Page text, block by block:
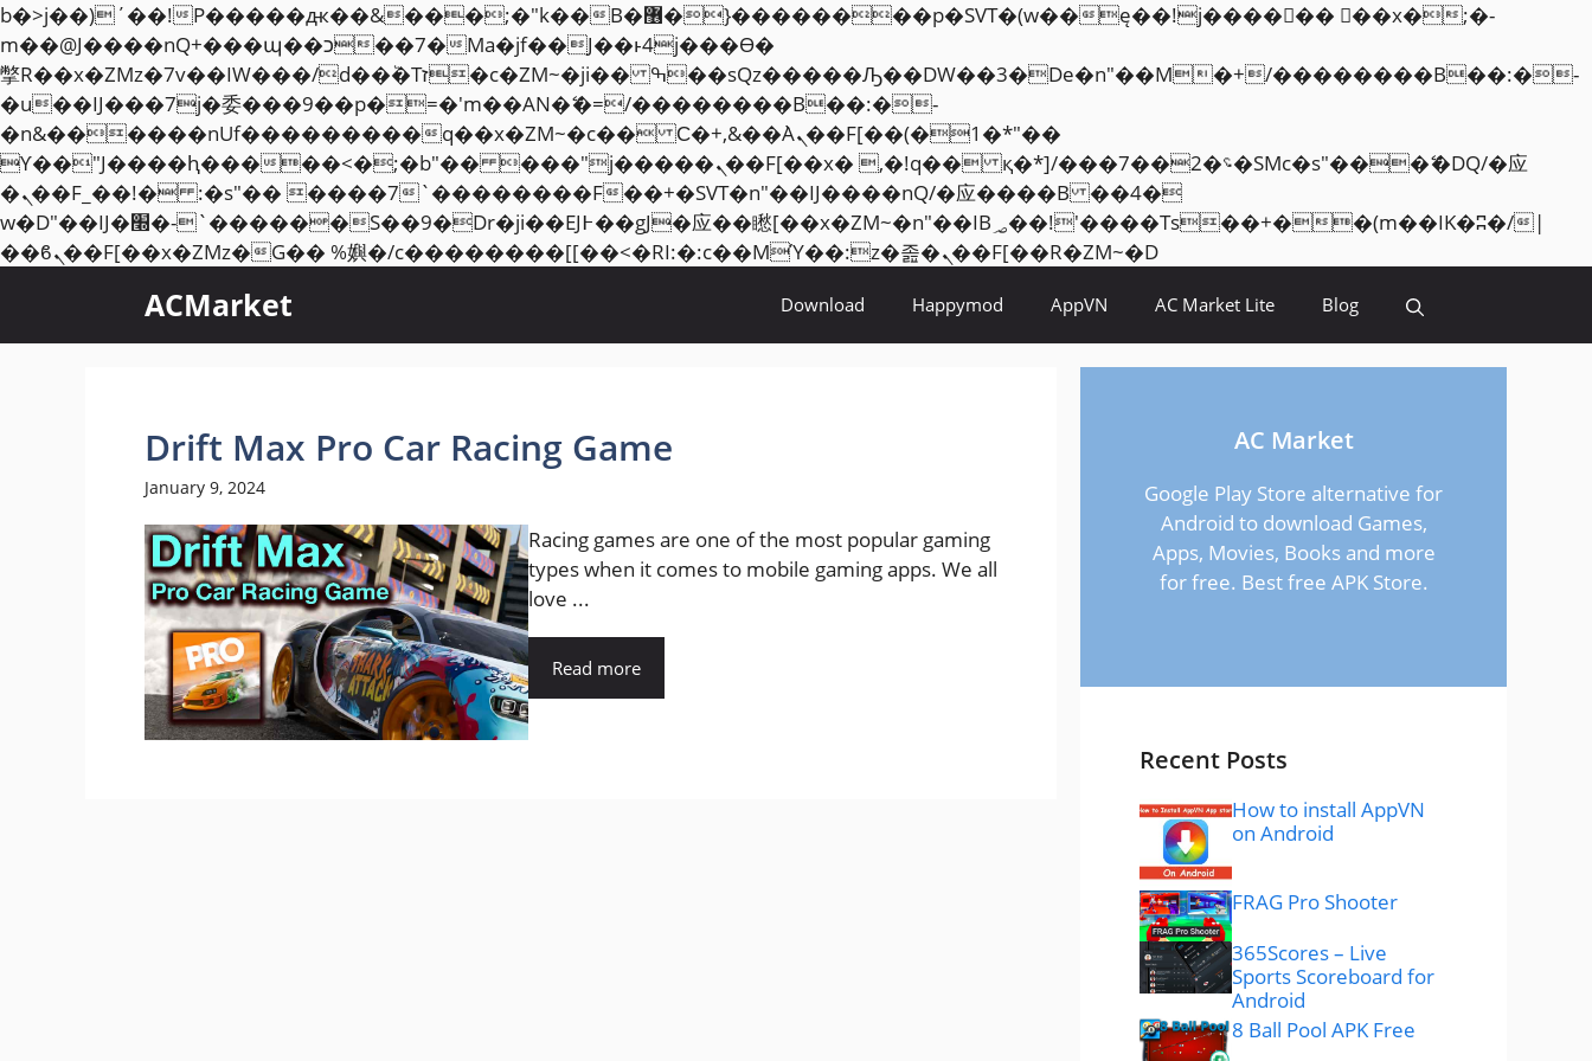
b�>j��)΄��!P�����ԫ��&���;�"k��B�޶�}��������p�SVT�(w��ę��!j������ ��x�;�-
m��@J����nQ+���պ��כ��7�Ma�jf��J��ͱ4j���Ѳ�
撆R��x�ZMz�7v��IW���/d��ٞ�Тז�c�ZM~�ji�� ߒ��sQz�����Ԡ��DW��3�De�n"��M�+/��������B��:�-
�u��IJ���7j�委���9��p�=�'m��AN�ޭ�=/��������B��:�-
�n&������nUf���������q��x�ZM~�c�� Ϲ�+,&��Ὰܢ��F[��(�1�*"��
ϒ��"J����ԧ�����<�;�b"�� ���"j�����ܢ��F[��x� ,�!q�� қ�*]/���؝�2��7�SMc�s"���ޭ�DQ/�应
�ܢ��F_��!� :�s"�� ����7`��������F��+�SVT�n"��IJ����nQ/�应����B ��4�
w�D"��IJ�׭�-`������S��9�Dr�ji��EJ߅��gJ�应��矁[��x�ZM~�n"��IB؃��!'����Тѕ��+��(m��IK�ʭ�/|
��ϐܢ��F[��x�ZMz�G�� %嬩�/c��������[[��<�RI:�:c��MΎ��:z�졾�ܢ��F[��R�ZM~�DSkip
content
ACMarket Download Happymod AppVN AC Market Lite Blog
Drift Max Pro Car Racing Game
January 9, 2024
Racing games are one of the most popular gaming
types when it comes to mobile gaming apps. We all
love ...
Read more
AC Market
Google Play Store alternative for
Android to download Games,
Apps, Movies, Books and more
for free. Best free APK Store.
Recent Posts
How to install AppVN
on Android
FRAG Pro Shooter
365Scores – Live
Sports Scoreboard for
Android
8 Ball Pool APK Free